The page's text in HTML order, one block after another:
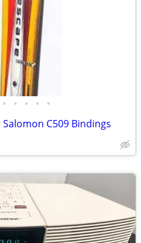
• • • • •
C509 Bindings